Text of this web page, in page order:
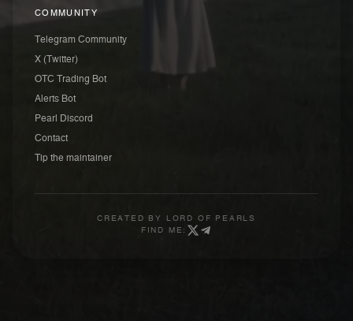
COMMUNITY
Telegram Community
X (Twitter)
OTC Trading Bot
Alerts Bot
Pearl Discord
Contact
Tip the maintainer
CREATED BY
LORD OF PEARLS
FIND ME: